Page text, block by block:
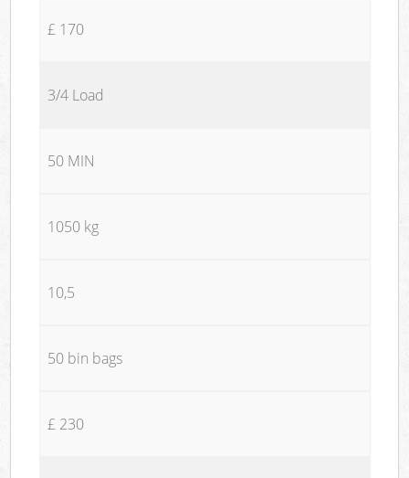
£ 170
3/4 Load
50 MIN
1050 kg
10,5
50 bin bags
£ 230